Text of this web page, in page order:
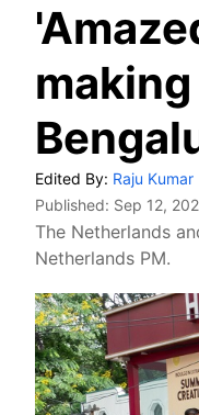
Edited By: Raju Kumar
Published: Sep 12,
The Netherlands
Netherlands PM.